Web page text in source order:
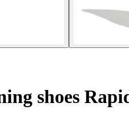
shoes